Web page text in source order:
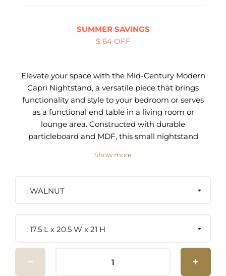
SUMMER SAVINGS
$ 64 OFF
Elevate your space with the Mid-Century Modern
Capri Nightstand, a versatile piece that brings
functionality and style to your bedroom or serves
as a functional end table in a living room or
lounge area. Constructed with durable
particleboard and MDF, this small nightstand
particularly suited for compact spaces, providing
ample storage without occupying too much floor
area. As a side table with storage, Capri
Show more
WALNUT
17.5 L x 20.5 W x 21 H